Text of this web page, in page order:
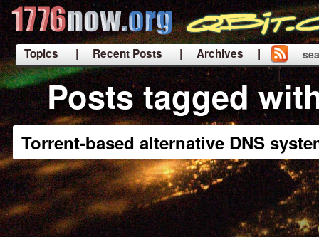
Topics | Recent Posts
| Archives |
|
Posts tagged
Torrent-based alternative DNS